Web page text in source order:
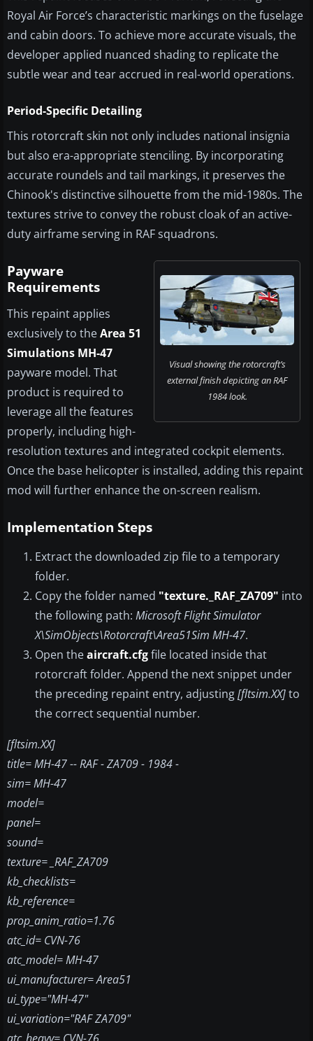
Royal Air Force’s characteristic markings on the fuselage
and cabin doors. To achieve more accurate visuals, the
developer applied nuanced shading to replicate the
subtle wear and tear accrued in real-world operations.
Period-Specific Detailing
This rotorcraft skin not only includes national insignia
but also era-appropriate stenciling. By incorporating
accurate roundels and tail markings, it preserves the
Chinook's distinctive silhouette from the mid-1980s. The
textures strive to convey the robust cloak of an active-
duty airframe serving in RAF squadrons.
Visual showing the rotorcraft’s
external finish depicting an RAF
1984 look.
Payware
Requirements
This repaint applies
exclusively to theArea 51
Simulations MH-47
payware model. That
product is required to
leverage all the features
properly, including high-
resolution textures and integrated cockpit elements.
Once the base helicopter is installed, adding this repaint
mod will further enhance the on-screen realism.
Implementation Steps
Extract the downloaded zip file to a temporary
folder.
Copy the folder named "texture._RAF_ZA709" into
the following path: Microsoft Flight Simulator
X\SimObjects\Rotorcraft\Area51Sim MH-47.
Open theaircraft.cfgfile located inside that
rotorcraft folder. Append the next snippet under
the preceding repaint entry, adjusting[fltsim.XX]to
the correct sequential number.
[fltsim.XX]
title= MH-47 -- RAF - ZA709 - 1984 -
sim= MH-47
model=
panel=
sound=
texture= _RAF_ZA709
kb_checklists=
kb_reference=
prop_anim_ratio=1.76
atc_id= CVN-76
atc_model= MH-47
ui_manufacturer= Area51
ui_type="MH-47"
ui_variation="RAF ZA709"